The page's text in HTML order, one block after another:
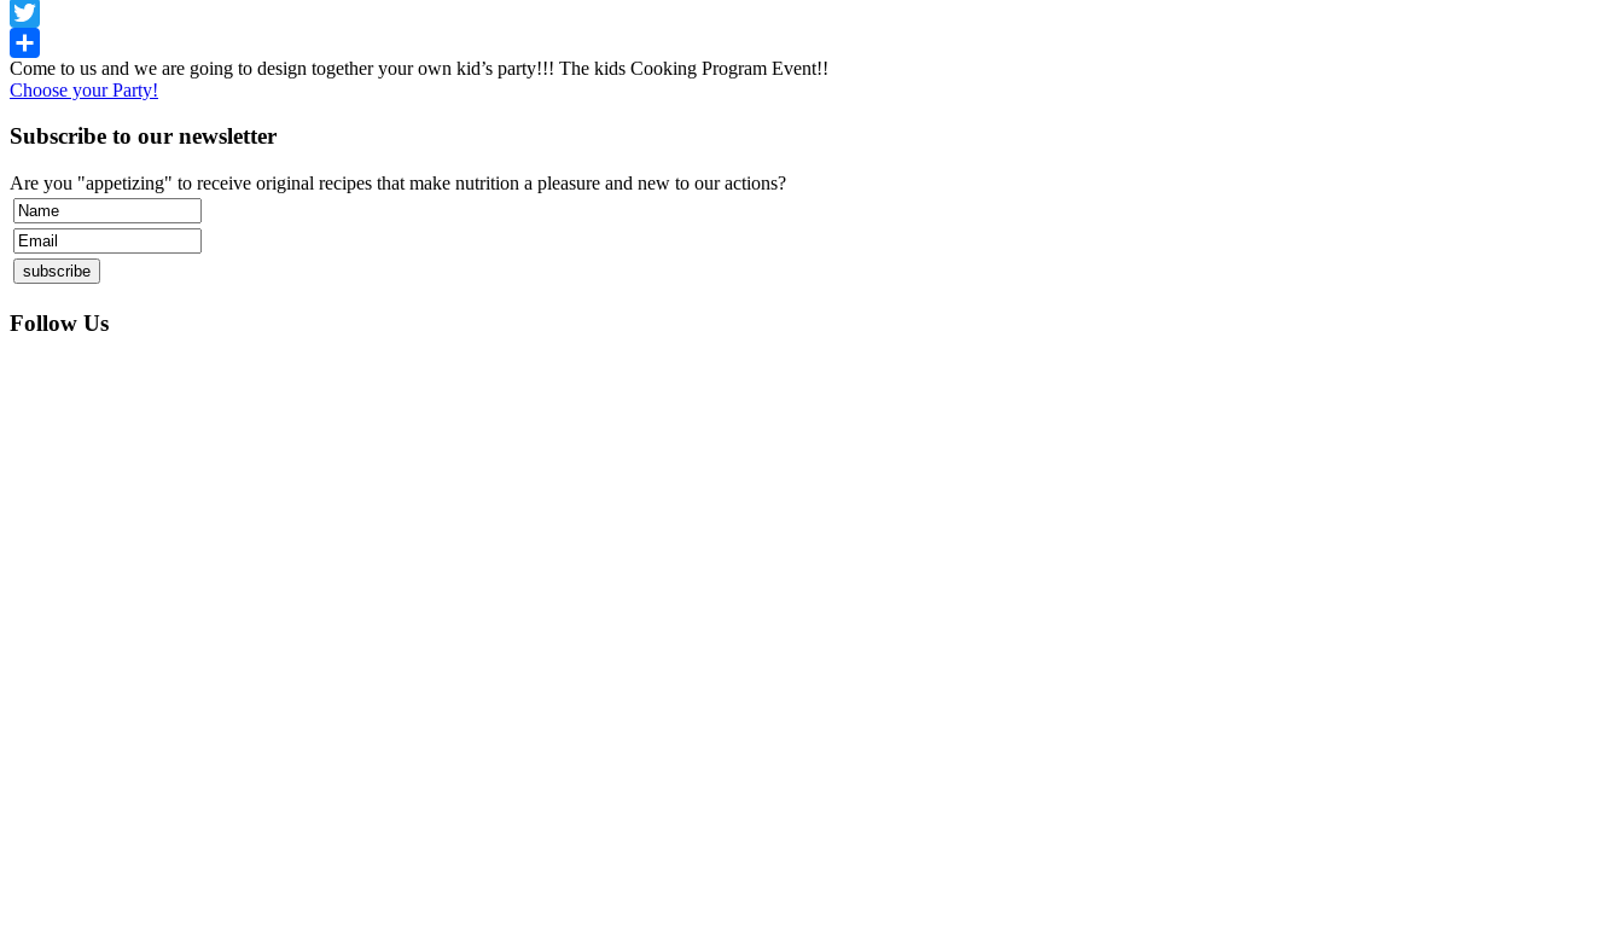
Facebook
Twitter
Share
Come to us and we are going to design together your own kid’s party!!! The kids Cooking Program Event!!
Choose your Party!
Subscribe to our newsletter
Are you "appetizing" to receive original recipes that make nutrition a pleasure and new to our actions?
Follow Us